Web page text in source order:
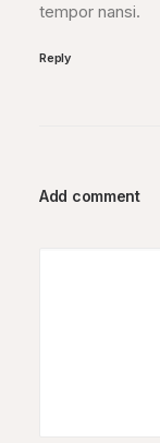
tempor nansi.
Reply
Add comment